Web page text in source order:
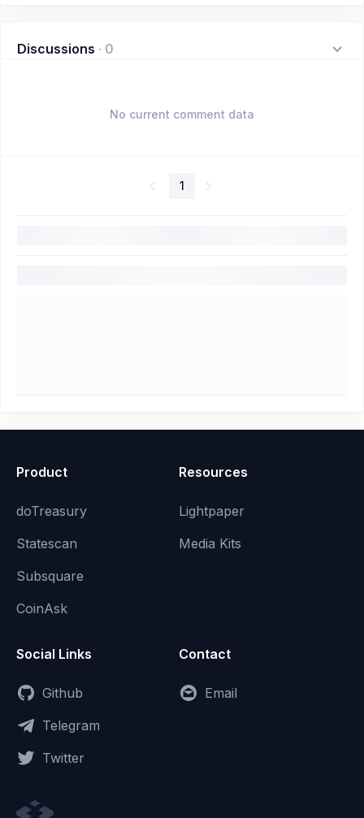
Discussions · 0
No current comment data
1
Product
doTreasury
Statescan
Subsquare
CoinAsk
Resources
Lightpaper
Media Kits
Social Links
Github
Telegram
Twitter
Contact
Email